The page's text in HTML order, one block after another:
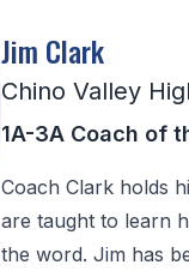
Jim Clark
Chino Valley
1A-3A Coach of
Coach Clark holds
are taught to learn
the word. Jim has